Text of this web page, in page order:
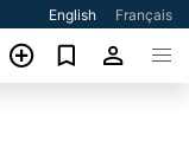
English Français